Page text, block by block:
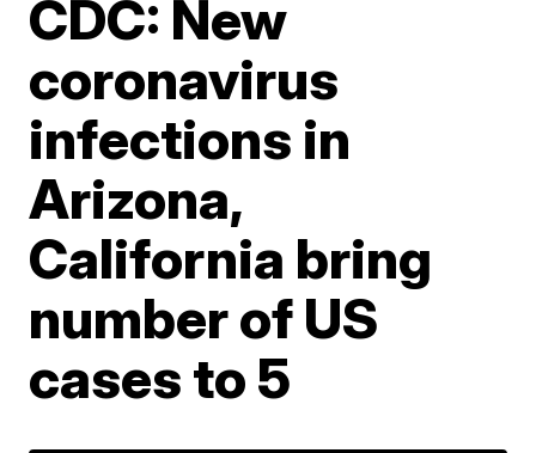
CDC: New
coronavirus
infections in
Arizona,
California bring
number of US
cases to 5